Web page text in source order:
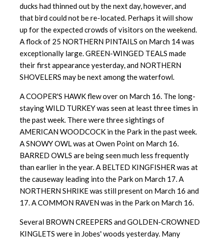
ducks had thinned out by the next day, however, and
that bird could not be re-located. Perhaps it will show
up for the expected crowds of visitors on the weekend.
A flock of 25 NORTHERN PINTAILS on March 14 was
exceptionally large. GREEN-WINGED TEALS made
their first appearance yesterday, and NORTHERN
SHOVELERS may be next among the waterfowl.
A COOPER'S HAWK flew over on March 16. The long-
staying WILD TURKEY was seen at least three times in
the past week. There were three sightings of
AMERICAN WOODCOCK in the Park in the past week.
A SNOWY OWL was at Owen Point on March 16.
BARRED OWLS are being seen much less frequently
than earlier in the year. A BELTED KINGFISHER was at
the causeway leading into the Park on March 17. A
NORTHERN SHRIKE was still present on March 16 and
17. A COMMON RAVEN was in the Park on March 16.
Several BROWN CREEPERS and GOLDEN-CROWNED
KINGLETS were in Jobes' woods yesterday. Many